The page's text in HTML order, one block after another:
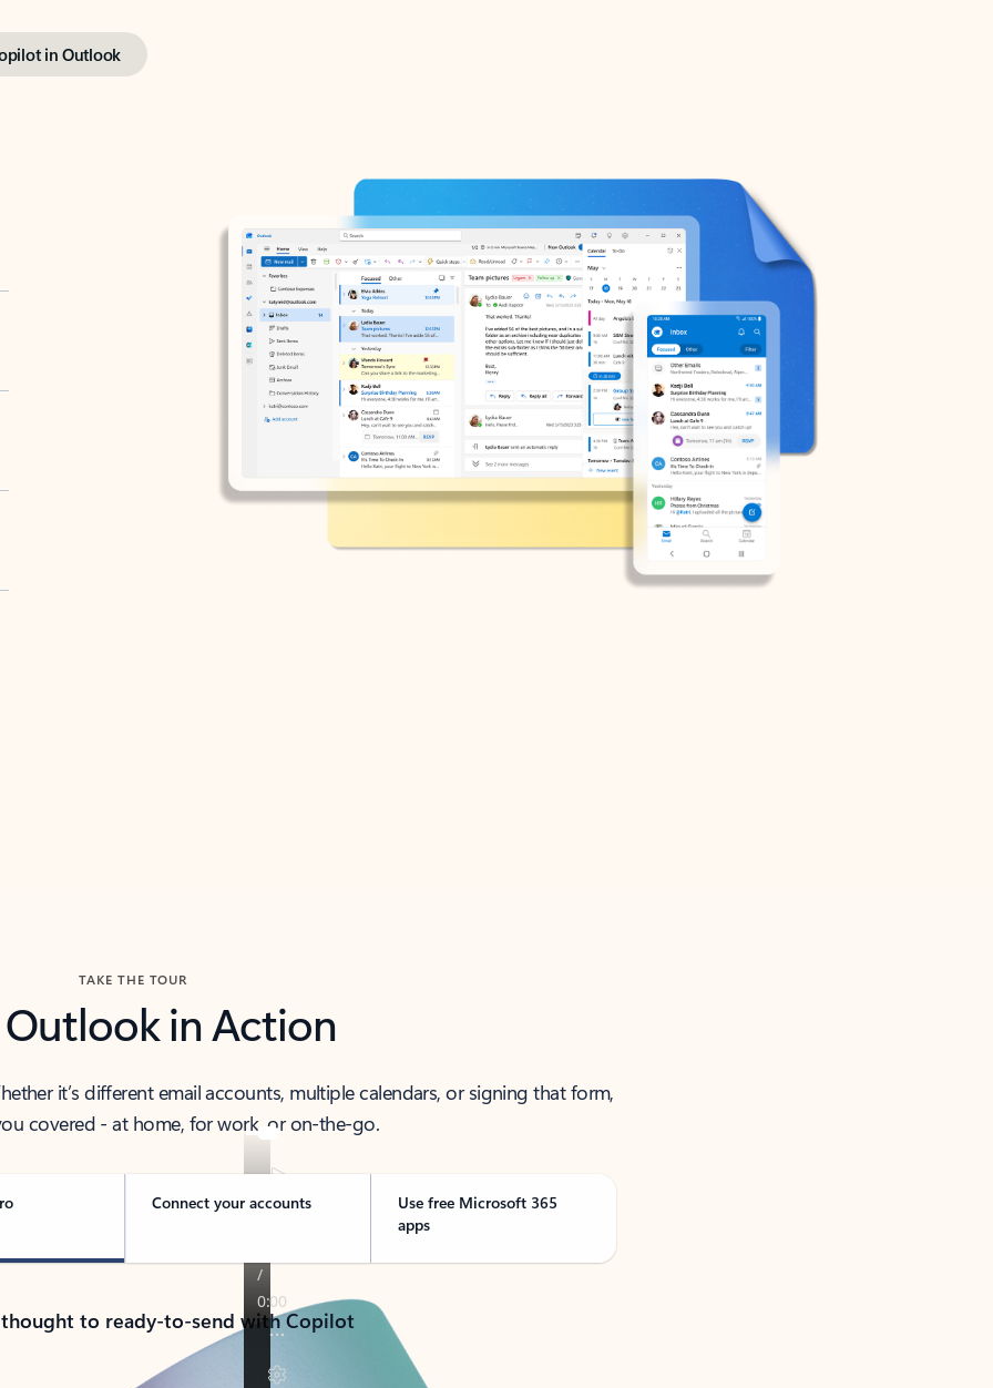
in Outlook
TAKE THE TOUR
Outlook in Action
it’s different email accounts, multiple calendars, or signing that form,
covered - at home, for work, or on-the-go.
Connect your accounts
Use free Microsoft 365
apps
to ready-to-send with Copilot